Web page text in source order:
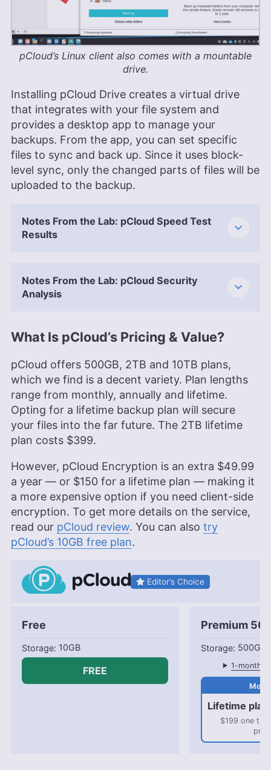
pCloud’s Linux client also comes with a mountable
drive.
Installing pCloud Drive creates a virtual drive
that integrates with your file system and
provides a desktop app to manage your
backups. From the app, you can set specific
files to sync and back up. Since it uses block-
level sync, only the changed parts of files will be
uploaded to the backup.
Notes From the Lab: pCloud Speed Test
Results
Notes From the Lab: pCloud Security
Analysis
What Is pCloud’s Pricing & Value?
pCloud offers 500GB, 2TB and 10TB plans,
which we find is a decent variety. Plan lengths
range from monthly, annually and lifetime.
Opting for a lifetime backup plan will secure
your files into the far future. The 2TB lifetime
plan costs $399.
However, pCloud Encryption is an extra $49.99
a year — or $150 for a lifetime plan — making it
a more expensive option if you need client-side
encryption. To get more details on the service,
read our pCloud review. You can also try
pCloud’s 10GB free plan.
Editor’s Choice
Free
10GB
FREE
Premium
500GB
1-month
Lifetime plan
$199 one